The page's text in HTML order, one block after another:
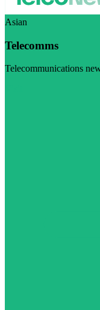
Asian
Telecomms
Telecommunications